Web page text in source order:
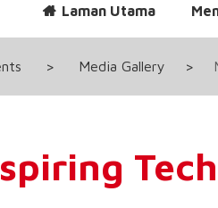
Laman Utama
> Media Gallery >